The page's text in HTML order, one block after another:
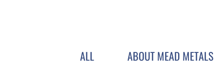
ALL ABOUT MEAD METALS